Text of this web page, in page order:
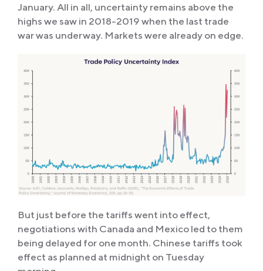
January. All in all, uncertainty remains above the
highs we saw in 2018-2019 when the last trade
war was underway. Markets were already on edge.
But just before the tariffs went into effect,
negotiations with Canada and Mexico led to them
being delayed for one month. Chinese tariffs took
effect as planned at midnight on Tuesday